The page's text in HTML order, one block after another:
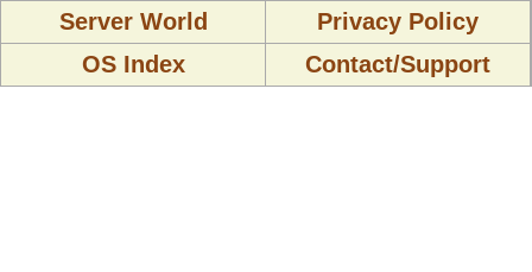
Server World
Privacy Policy
OS Index
Contact/Support